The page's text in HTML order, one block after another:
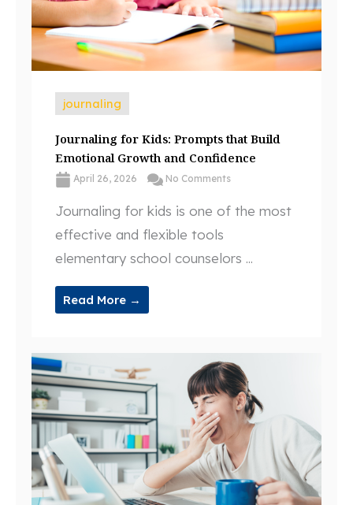
journaling
Journaling for Kids: Prompts that Build
Emotional Growth and Confidence
April 26, 2026 No Comments
Journaling for kids is one of the most
effective and flexible tools
elementary school counselors ...
Read More →